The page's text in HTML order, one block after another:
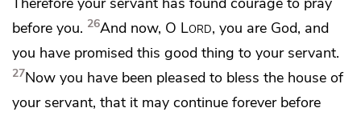
before you. 26And now, O Lord, you are God, and
you have promised this good thing to your servant.
27Now you have been pleased to bless the house of
your servant, that it may continue forever before